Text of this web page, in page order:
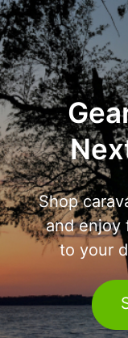
Shop
and enjoy
to your